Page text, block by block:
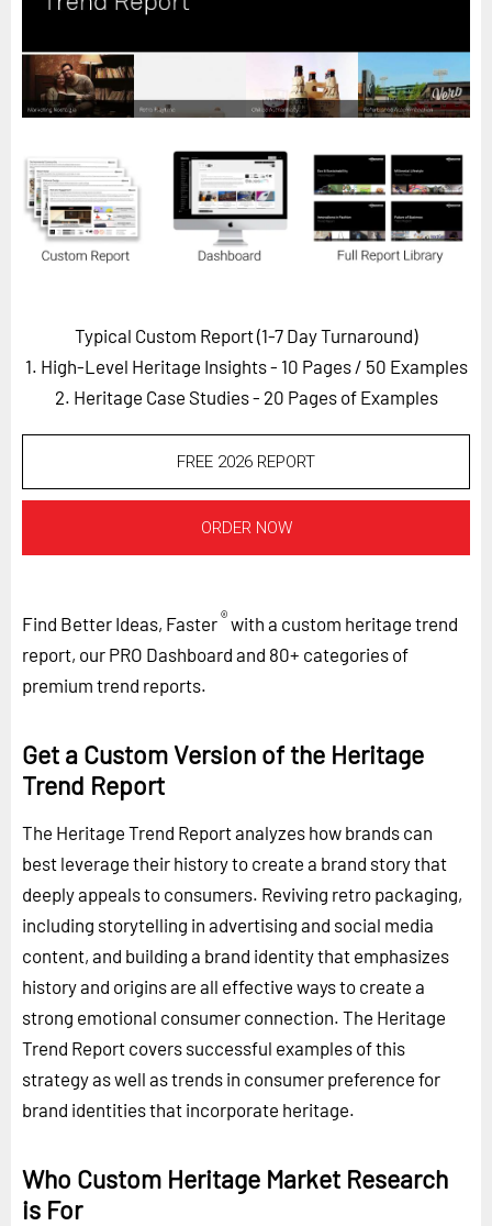
Horizon
Custom Masterclass
Our Futurist Keynote Speakers
EVENTS
Future Festival
FuturistU
About Us
Contact Us
Careers
Typical Custom Report (1-7 Day Turnaround)
1. High-Level Heritage Insights - 10 Pages / 50 Examples
2. Heritage Case Studies - 20 Pages of Examples
FREE 2026 REPORT
ORDER NOW
Find Better Ideas, Faster®with a custom heritage trend
report, our PRO Dashboard and 80+ categories of
premium trend reports.
Get a Custom Version of the Heritage
Trend Report
The Heritage Trend Report analyzes how brands can
best leverage their history to create a brand story that
deeply appeals to consumers. Reviving retro packaging,
including storytelling in advertising and social media
content, and building a brand identity that emphasizes
history and origins are all effective ways to create a
strong emotional consumer connection. The Heritage
Trend Report covers successful examples of this
strategy as well as trends in consumer preference for
brand identities that incorporate heritage.
Who Custom Heritage Market Research
is For